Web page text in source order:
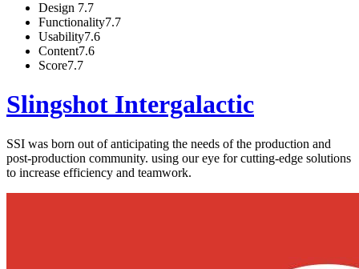
Design 7.7
Functionality7.7
Usability7.6
Content7.6
Score7.7
Slingshot Intergalactic
SSI was born out of anticipating the needs of the production and
post-production community. using our eye for cutting-edge solutions
to increase efficiency and teamwork.